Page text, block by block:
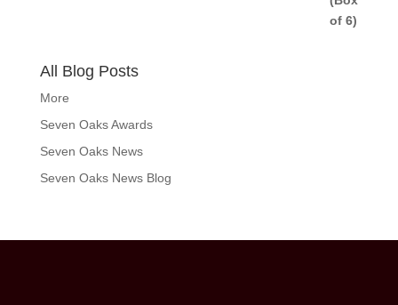
All Blog Posts
More
Seven Oaks Awards
Seven Oaks News
Seven Oaks News Blog